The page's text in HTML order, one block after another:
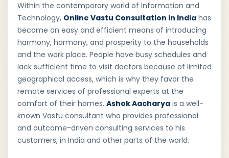
Within the contemporary world of Information and
Technology, Online Vastu Consultation in India has
become an easy and efficient means of introducing
harmony, harmony, and prosperity to the households
and the work place. People have busy schedules and
lack sufficient time to visit doctors because of limited
geographical access, which is why they favor the
remote services of professional experts at the
comfort of their homes. Ashok Aacharya is a well-
known Vastu consultant who provides professional
and outcome-driven consulting services to his
customers, in India and other parts of the world.